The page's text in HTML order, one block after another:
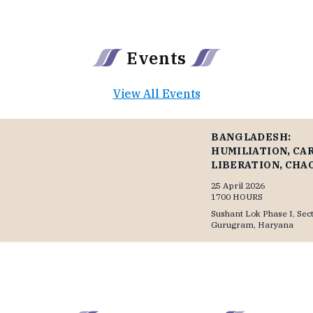
Events
View All Events
BANGLADESH:
HUMILIATION,
LIBERATION,
25 April 2026
1700 HOURS
Sushant Lok Phase I,
Gurugram, Haryana